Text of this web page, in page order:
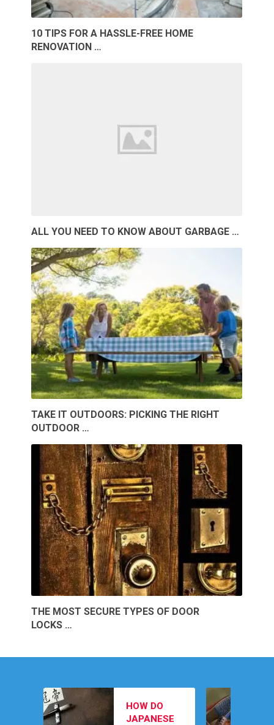
10 TIPS FOR A HASSLE-FREE HOME
RENOVATION …
ALL YOU NEED TO KNOW ABOUT GARBAGE …
TAKE IT OUTDOORS: PICKING THE RIGHT
OUTDOOR …
THE MOST SECURE TYPES OF DOOR
LOCKS …
HOW DO
JAPANESE
MEN’S
FOOTWEAR
PICKS TO